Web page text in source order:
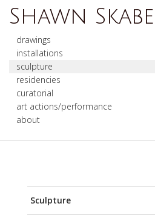
Shawn
drawings
installations
sculpture
residencies
curatorial
art actions/performance
about
Sculpture